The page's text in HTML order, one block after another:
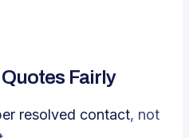
Fairly
resolved contact, not